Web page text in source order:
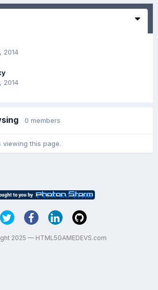
2014
2014
0 members
viewing this page.
2025 — HTML5GAMEDEVS.com